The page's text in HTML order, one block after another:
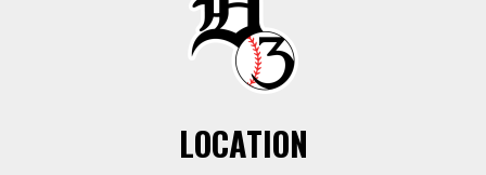
LOCATION